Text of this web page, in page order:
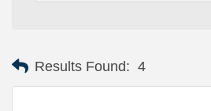
Results Found: 4